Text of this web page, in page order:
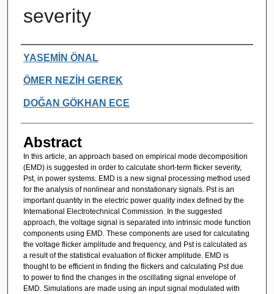
severity
Authors
YASEMİN ÖNAL
ÖMER NEZİH GEREK
DOĞAN GÖKHAN ECE
Abstract
In this article, an approach based on empirical mode decomposition
(EMD) is suggested in order to calculate short-term flicker severity,
Pst, in power systems. EMD is a new signal processing method used
for the analysis of nonlinear and nonstationary signals. Pst is an
important quantity in the electric power quality index defined by the
International Electrotechnical Commission. In the suggested
approach, the voltage signal is separated into intrinsic mode function
components using EMD. These components are used for calculating
the voltage flicker amplitude and frequency, and Pst is calculated as
a result of the statistical evaluation of flicker amplitude. EMD is
thought to be efficient in finding the flickers and calculating Pst due
to power to find the changes in the oscillating signal envelope of
EMD. Simulations are made using an input signal modulated with